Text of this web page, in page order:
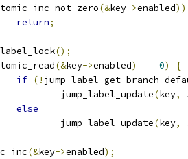
(&key->enabled))
return;
();
(&key->enabled) == 0)
{
if (!
			jump_label_update
(key,
else
			jump_label_update
(key,
(&key->enabled);